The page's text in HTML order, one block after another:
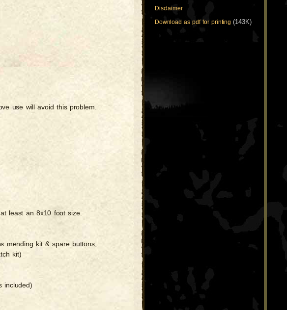
use will avoid this problem.
least an 8x10 foot size.
mending kit & spare buttons,
kit)
included)
Disclaimer
Download as pdf for printing (143K)